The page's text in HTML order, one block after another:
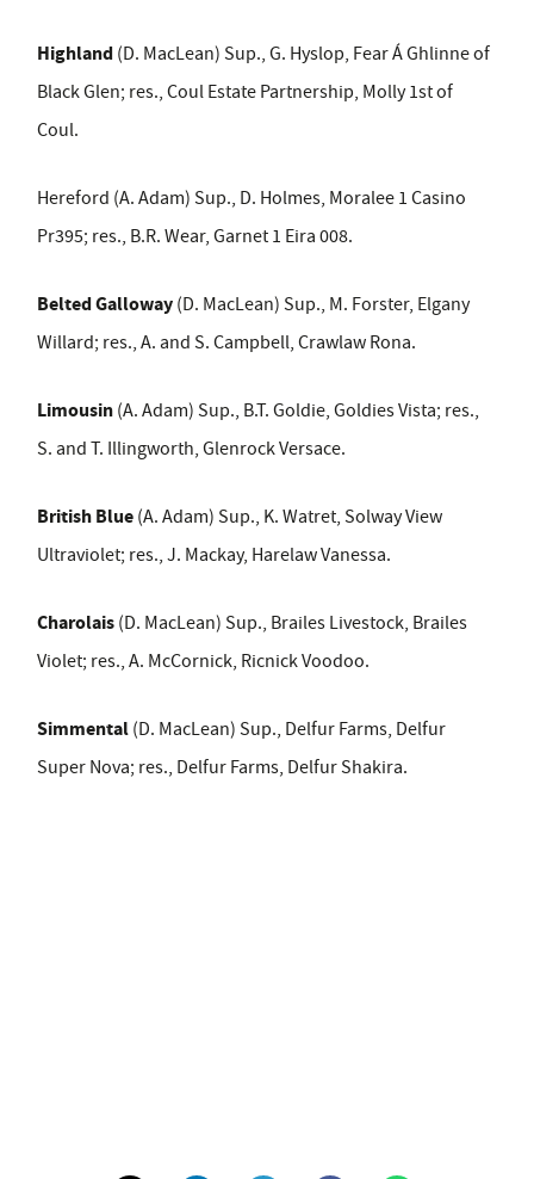
Highland (D. MacLean) Sup., G. Hyslop, Fear Á Ghlinne of
Black Glen; res., Coul Estate Partnership, Molly 1st of
Coul.
Hereford (A. Adam) Sup., D. Holmes, Moralee 1 Casino
Pr395; res., B.R. Wear, Garnet 1 Eira 008.
Belted Galloway (D. MacLean) Sup., M. Forster, Elgany
Willard; res., A. and S. Campbell, Crawlaw Rona.
Limousin (A. Adam) Sup., B.T. Goldie, Goldies Vista; res.,
S. and T. Illingworth, Glenrock Versace.
British Blue (A. Adam) Sup., K. Watret, Solway View
Ultraviolet; res., J. Mackay, Harelaw Vanessa.
Charolais (D. MacLean) Sup., Brailes Livestock, Brailes
Violet; res., A. McCornick, Ricnick Voodoo.
Simmental (D. MacLean) Sup., Delfur Farms, Delfur
Super Nova; res., Delfur Farms, Delfur Shakira.